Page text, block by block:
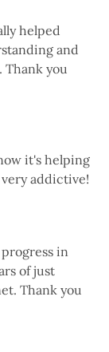
helped
and
Thank you
it's helping
addictive!
in
of just
Thank you